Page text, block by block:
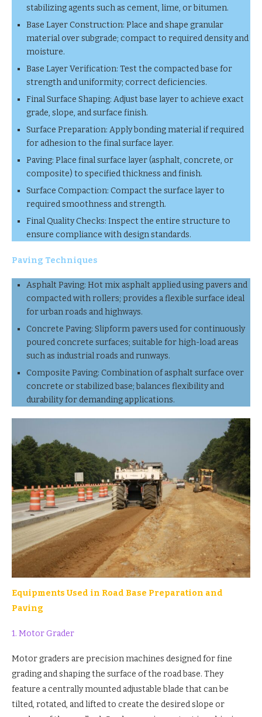
stabilizing agents such as cement, lime, or bitumen.
Base Layer Construction: Place and shape granular
material over subgrade; compact to required density and
moisture.
Base Layer Verification: Test the compacted base for
strength and uniformity; correct deficiencies.
Final Surface Shaping: Adjust base layer to achieve exact
grade, slope, and surface finish.
Surface Preparation: Apply bonding material if required
for adhesion to the final surface layer.
Paving: Place final surface layer (asphalt, concrete, or
composite) to specified thickness and finish.
Surface Compaction: Compact the surface layer to
required smoothness and strength.
Final Quality Checks: Inspect the entire structure to
ensure compliance with design standards.
Paving Techniques
Asphalt Paving: Hot mix asphalt applied using pavers and
compacted with rollers; provides a flexible surface ideal
for urban roads and highways.
Concrete Paving: Slipform pavers used for continuously
poured concrete surfaces; suitable for high-load areas
such as industrial roads and runways.
Composite Paving: Combination of asphalt surface over
concrete or stabilized base; balances flexibility and
durability for demanding applications.
Equipments Used in Road Base Preparation and
Paving
1. Motor Grader
Motor graders are precision machines designed for fine
grading and shaping the surface of the road base. They
feature a centrally mounted adjustable blade that can be
tilted, rotated, and lifted to create the desired slope or